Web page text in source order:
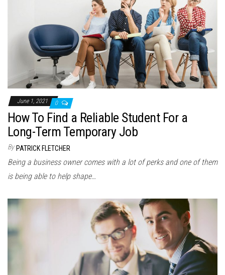
June 1, 2021 0
How To Find a Reliable Student For a
Long-Term Temporary Job
By PATRICK FLETCHER
Being a business owner comes with a lot of perks and one of them
is being able to help shape…